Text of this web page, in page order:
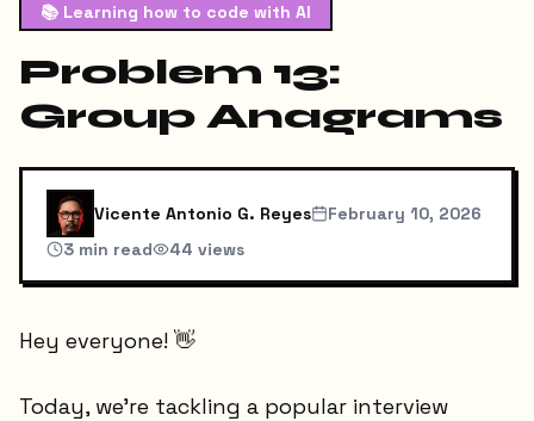
📚 Learning how to code with AI
Problem 13:
Group Anagrams
Vicente Antonio G. Reyes
February 10, 2026
3 min read 44 views
Hey everyone! 👋
Today, we're tackling a popular interview